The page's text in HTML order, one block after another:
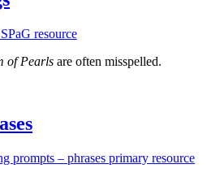
of Pearls are often misspelled.